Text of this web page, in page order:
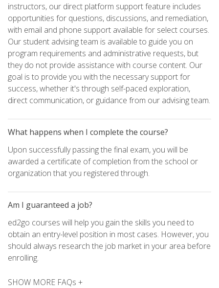
instructors, our direct platform support feature includes
opportunities for questions, discussions, and remediation,
with email and phone support available for select courses.
Our student advising team is available to guide you on
program requirements and administrative requests, but
they do not provide assistance with course content. Our
goal is to provide you with the necessary support for
success, whether it's through self-paced exploration,
direct communication, or guidance from our advising team.
What happens when I complete the course?
Upon successfully passing the final exam, you will be
awarded a certificate of completion from the school or
organization that you registered through.
Am I guaranteed a job?
ed2go courses will help you gain the skills you need to
obtain an entry-level position in most cases. However, you
should always research the job market in your area before
enrolling.
SHOW MORE FAQs +